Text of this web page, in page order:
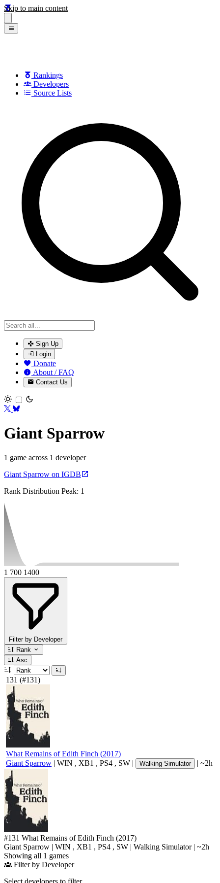
Skip to main content
Rankings
Developers
Source Lists
Sign Up
Login
Donate
About / FAQ
Contact Us
Toggle theme
Giant Sparrow
1 game across 1 developer
Giant Sparrow on IGDB
Rank Distribution Peak: 1
1 700 1400
Filter by Developer
Rank
Asc
131 (#131)
What Remains of Edith Finch (2017)
Giant Sparrow | WIN , XB1 , PS4 , SW | Walking Simulator | ~2h
#131 What Remains of Edith Finch (2017)
Giant Sparrow | WIN , XB1 , PS4 , SW | Walking Simulator | ~2h
Showing all 1 games
Filter by Developer
Select developers to filter